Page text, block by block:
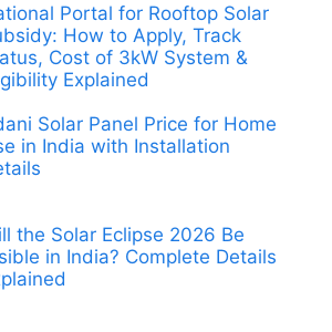
Portal for Rooftop Solar
How to Apply, Track
Cost of 3kW System &
Explained
Solar Panel Price for Home
in India with Installation
the Solar Eclipse 2026 Be
in India? Complete Details